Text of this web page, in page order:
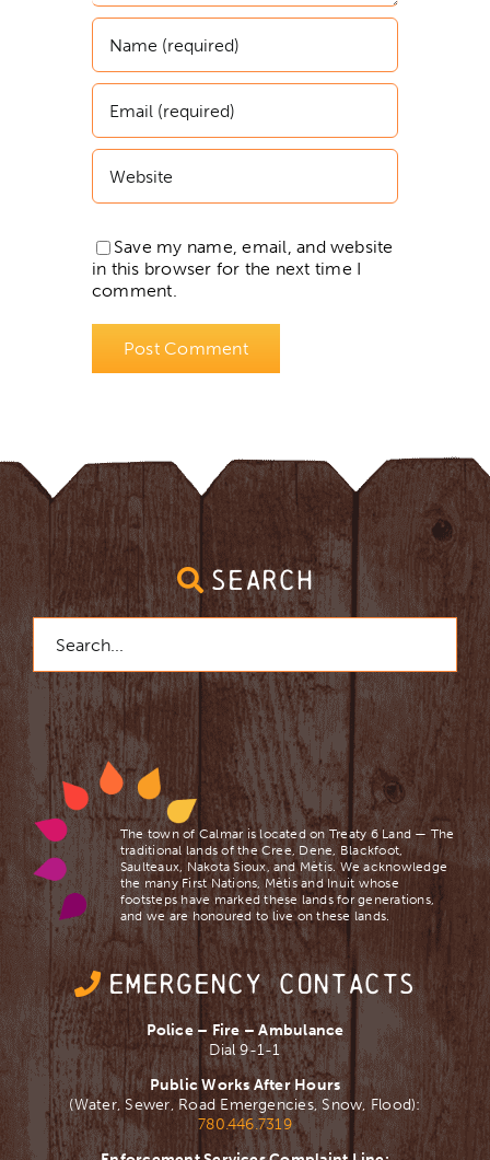
Save my name, email, and website
in this browser for the next time I
comment.
SEARCH
for:
The town of Calmar is located on Treaty 6 Land — The
traditional lands of the Cree, Dene, Blackfoot,
Saulteaux, Nakota Sioux, and Mètis. We acknowledge
the many First Nations, Mètis and Inuit whose
footsteps have marked these lands for generations,
and we are ​honoured to live on these lands.
EMERGENCY CONTACTS
Police – Fire – Ambulance
Dial 9-1-1
Public Works After Hours
(Water, Sewer, Road Emergencies, Snow, Flood):
780.446.7319